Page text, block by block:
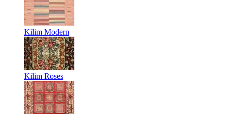
Kilim Modern
Kilim Roses